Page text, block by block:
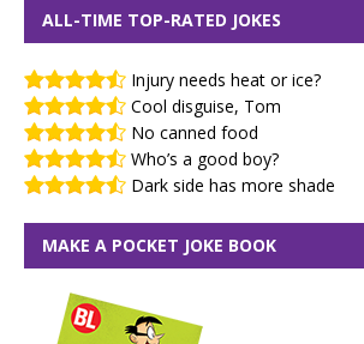
ALL-TIME TOP-RATED JOKES
Injury needs heat or ice?
Cool disguise, Tom
No canned food
Who’s a good boy?
Dark side has more shade
MAKE A POCKET JOKE BOOK